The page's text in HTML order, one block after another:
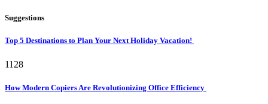
Suggestions
Top 5 Destinations to Plan Your Next Holiday Vacation!
1128
How Modern Copiers Are Revolutionizing Office Efficiency